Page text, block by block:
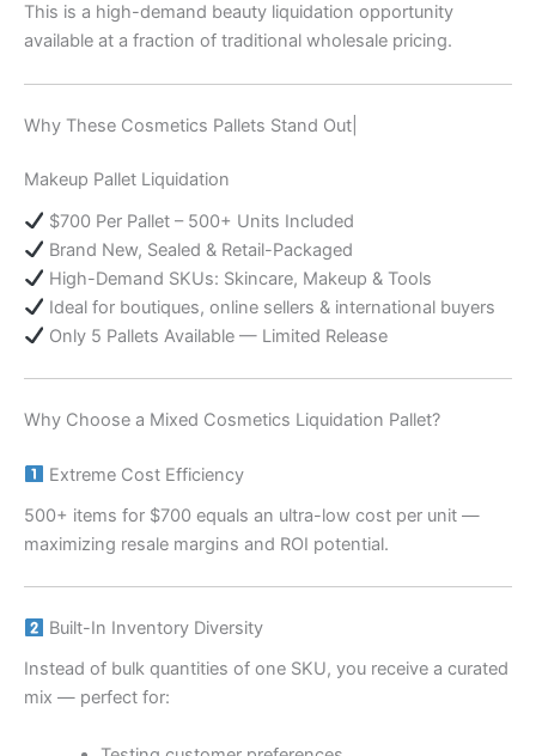
This is a high-demand beauty liquidation opportunity
available at a fraction of traditional wholesale pricing.
Why These Cosmetics Pallets Stand Out|
Makeup Pallet Liquidation
$700 Per Pallet – 500+ Units Included
Brand New, Sealed & Retail-Packaged
High-Demand SKUs: Skincare, Makeup & Tools
Ideal for boutiques, online sellers & international buyers
Only 5 Pallets Available — Limited Release
Why Choose a Mixed Cosmetics Liquidation Pallet?
Extreme Cost Efficiency
500+ items for $700 equals an ultra-low cost per unit —
maximizing resale margins and ROI potential.
Built-In Inventory Diversity
Instead of bulk quantities of one SKU, you receive a curated
mix — perfect for: